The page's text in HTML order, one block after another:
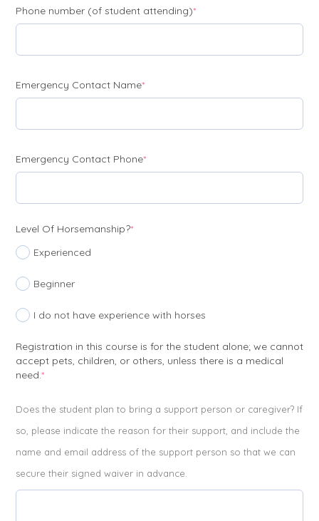
Phone number (of student attending)*(required)
Emergency Contact Name*(required)
Emergency Contact Phone*(required)
Level Of Horsemanship?*(required)
Experienced
Beginner
I do not have experience with horses
Registration in this course is for the student alone; we cannot
accept pets, children, or others, unless there is a medical
need. *(required)
Does the student plan to bring a support person or caregiver? If
so, please indicate the reason for their support, and include the
name and email address of the support person so that we can
secure their signed waiver in advance.